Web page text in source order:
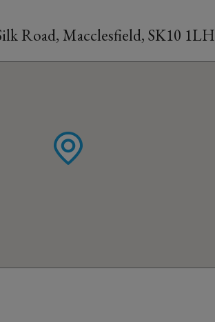
Road, Macclesfield, SK10 1LH